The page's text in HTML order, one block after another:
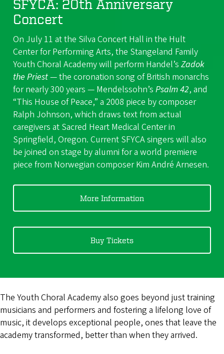
SFYCA: 20th Anniversary
Concert
On July 11 at the Silva Concert Hall in the Hult
Center for Performing Arts, the Stangeland Family
Youth Choral Academy will perform Handel’s Zadok
the Priest— the coronation song of British monarchs
for nearly 300 years — Mendelssohn’s Psalm 42, and
“This House of Peace,” a 2008 piece by composer
Ralph Johnson, which draws text from actual
caregivers at Sacred Heart Medical Center in
Springfield, Oregon. Current SFYCA singers will also
be joined on stage by alumni for a world premiere
piece from Norwegian composer Kim André Arnesen.
More Information
Buy Tickets
The Youth Choral Academy also goes beyond just training
musicians and performers and fostering a lifelong love of
music, it develops exceptional people, ones that leave the
academy transformed, better than when they arrived.